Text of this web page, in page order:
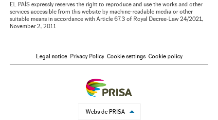
EL PAÍS expressly reserves the right to reproduce and use the works and other
services accessible from this website by machine-readable media or other
suitable means in accordance with Article 67.3 of Royal Decree-Law 24/2021,
November 2, 2011
Legal notice Privacy Policy Cookie settings Cookie policy
Webs de PRISA